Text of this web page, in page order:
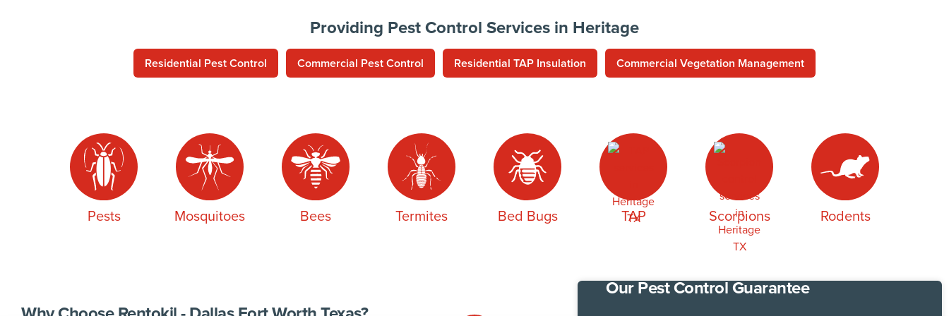
Providing Pest Control Services in Heritage
Residential Pest Control Commercial Pest Control Residential TAP Insulation Commercial Vegetation Management
Pests Mosquitoes Bees Termites Bed Bugs TAP Scorpions Rodents
Our Pest Control Guarantee